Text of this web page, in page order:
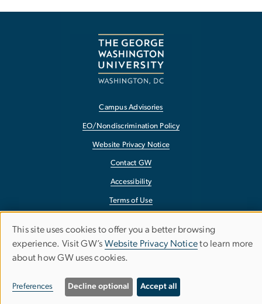
Campus Advisories
EO/Nondiscrimination Policy
Website Privacy Notice
Contact GW
Accessibility
Terms of Use
Report a Barrier to Accessibility
Use
of
personal
This site uses cookies to offer you a better browsing
experience. Visit GW’s Website Privacy Noticeto learn more
about how GW uses cookies.
Preferences Decline optional Accept all